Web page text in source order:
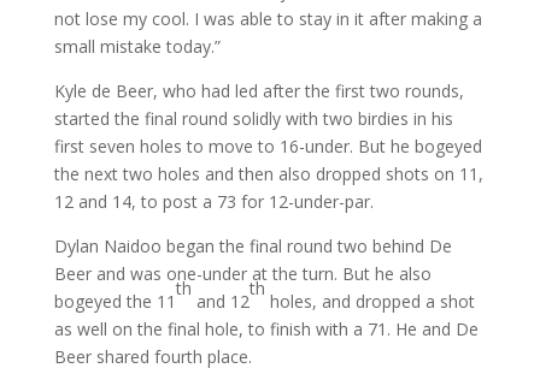
not lose my cool. I was able to stay in it after making a
small mistake today.”
Kyle de Beer, who had led after the first two rounds,
started the final round solidly with two birdies in his
first seven holes to move to 16-under. But he bogeyed
the next two holes and then also dropped shots on 11,
12 and 14, to post a 73 for 12-under-par.
Dylan Naidoo began the final round two behind De
Beer and was one-under at the turn. But he also
bogeyed the 11
th
and 12
th
holes, and dropped a shot
as well on the final hole, to finish with a 71. He and De
Beer shared fourth place.